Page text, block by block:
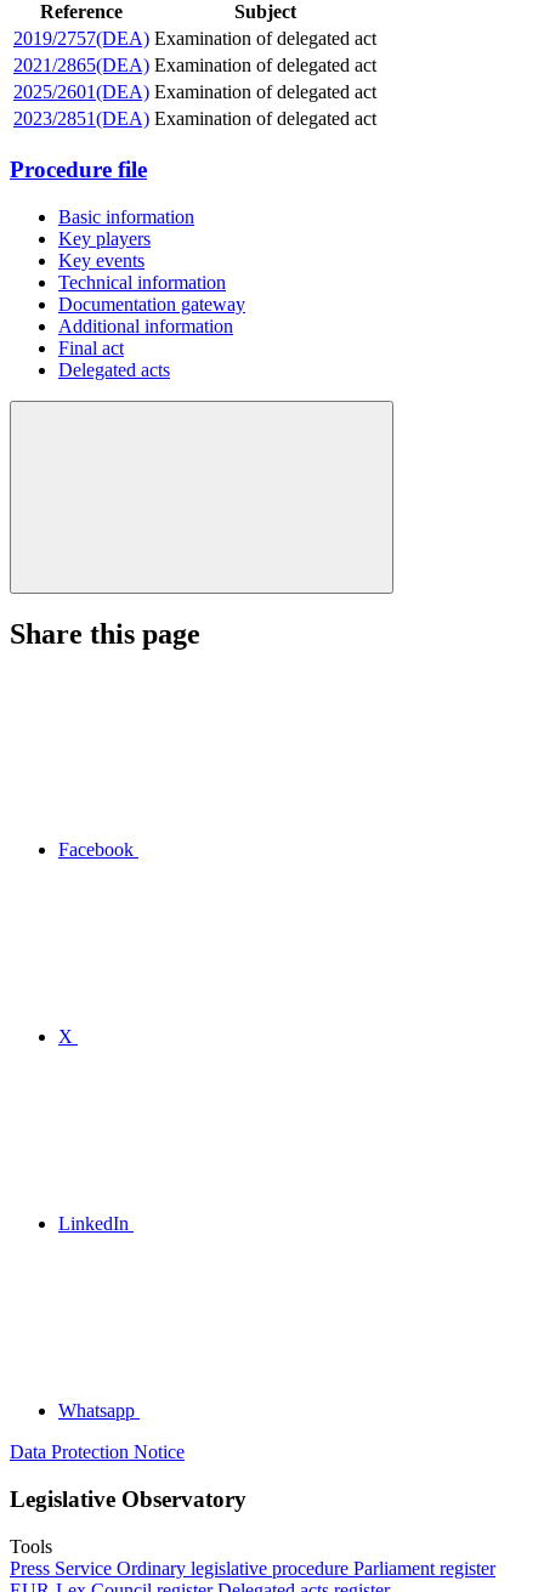
Reference
Subject
2019/2757(DEA) Examination of delegated act
2021/2865(DEA) Examination of delegated act
2025/2601(DEA) Examination of delegated act
2023/2851(DEA) Examination of delegated act
Procedure file
Basic information
Key players
Key events
Technical information
Documentation gateway
Additional information
Final act
Delegated acts
Share this page
Facebook
X
LinkedIn
Whatsapp
Data Protection Notice
Legislative Observatory
Tools
Press Service Ordinary legislative procedure Parliament register